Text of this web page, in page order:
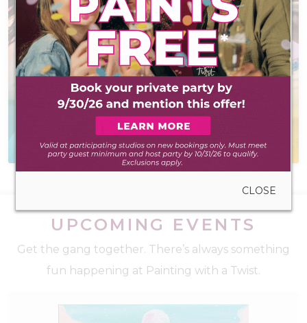
AT-HOME PAINT
Everything you need
to create anywhere
POP IN & DIY
Self-led experience
during walk-in hours
UPCOMING EVENTS
Get the gang together. There’s always something
fun happening at Painting with a Twist.
CLOSE